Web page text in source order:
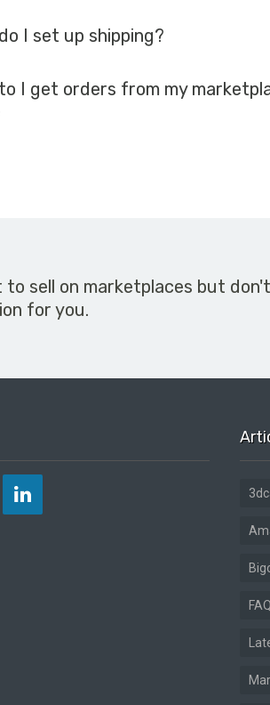
I set up shipping?
I get orders from my
sell on marketplaces but
for you.
FAQ